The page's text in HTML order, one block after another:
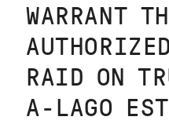
WARRANT
RAID ON
A-LAGO